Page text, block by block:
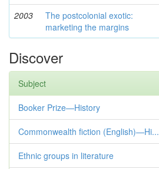
2003
The postcolonial exotic:
marketing the margins
Discover
Subject
Booker Prize—History
Commonwealth fiction (English)—Hi...
Ethnic groups in literature